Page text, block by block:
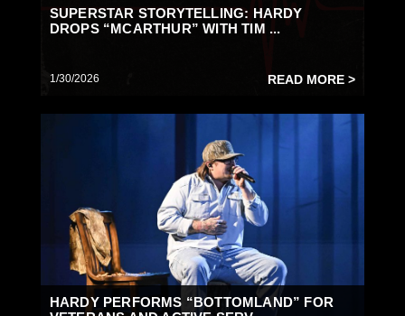
SUPERSTAR STORYTELLING: HARDY
DROPS “MCARTHUR” WITH TIM ...
1/30/2026 READ MORE >
HARDY PERFORMS “BOTTOMLAND” FOR